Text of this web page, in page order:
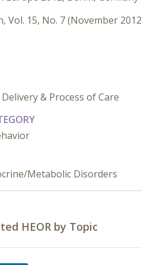
Vol. 15, No. 7 (November
& Process of Care
Metabolic Disorders
HEOR by Topic